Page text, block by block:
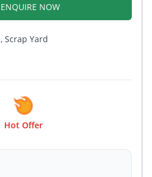
ENQUIRE NOW
, Scrap Yard
Hot Offer